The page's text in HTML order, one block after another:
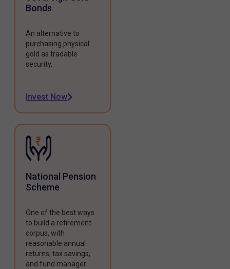
Bonds
An alternative to
purchasing physical
gold as tradable
security.
Invest Now
National Pension
Scheme
One of the best ways
to build a retirement
corpus, with
reasonable annual
returns, tax savings,
and fund manager